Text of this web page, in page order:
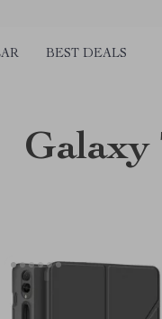
BEST DEALS
Galaxy